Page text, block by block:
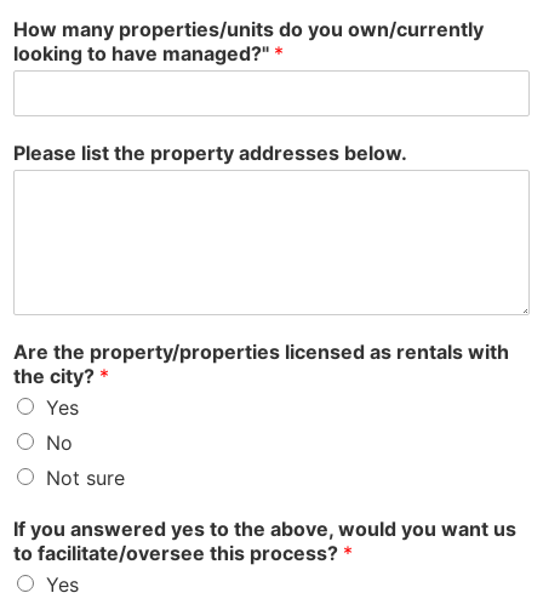
How many properties/units do you own/currently
looking to have managed?" *
Please list the property addresses below.
Are the property/properties licensed as rentals with
the city? *
Yes
No
Not sure
If you answered yes to the above, would you want us
to facilitate/oversee this process? *
Yes